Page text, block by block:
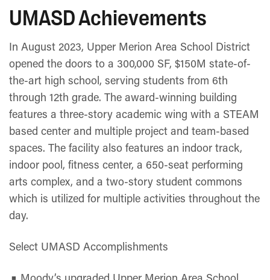
UMASD Achievements
In August 2023, Upper Merion Area School District
opened the doors to a 300,000 SF, $150M state-of-
the-art high school, serving students from 6th
through 12th grade. The award-winning building
features a three-story academic wing with a STEAM
based center and multiple project and team-based
spaces. The facility also features an indoor track,
indoor pool, fitness center, a 650-seat performing
arts complex, and a two-story student commons
which is utilized for multiple activities throughout the
day.
Select UMASD Accomplishments